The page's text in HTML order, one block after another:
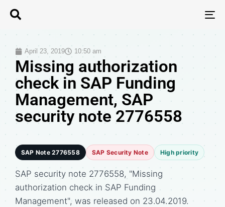
April 23, 2019 10:50 am
Missing authorization
check in SAP Funding
Management, SAP
security note 2776558
SAP Note 2776558 SAP Security Note High priority
SAP security note 2776558, "Missing
authorization check in SAP Funding
Management", was released on 23.04.2019.